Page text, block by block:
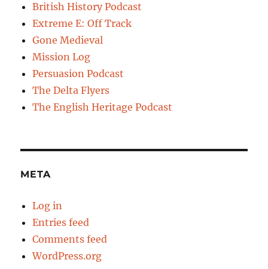
British History Podcast
Extreme E: Off Track
Gone Medieval
Mission Log
Persuasion Podcast
The Delta Flyers
The English Heritage Podcast
META
Log in
Entries feed
Comments feed
WordPress.org